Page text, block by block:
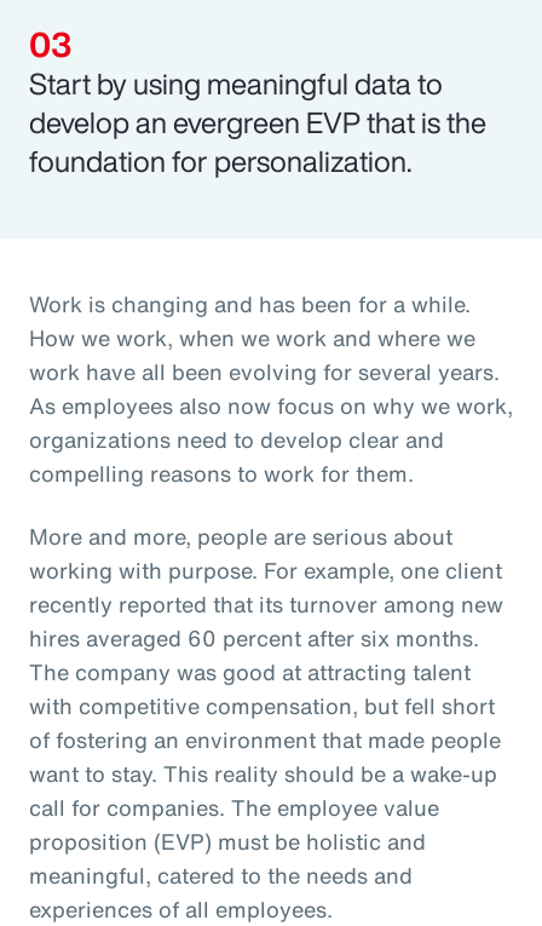
Start by using meaningful data to
develop an evergreen EVP that is the
foundation for personalization.
Work is changing and has been for a while.
How we work, when we work and where we
work have all been evolving for several years.
As employees also now focus on why we work,
organizations need to develop clear and
compelling reasons to work for them.
More and more, people are serious about
working with purpose. For example, one client
recently reported that its turnover among new
hires averaged 60 percent after six months.
The company was good at attracting talent
with competitive compensation, but fell short
of fostering an environment that made people
want to stay. This reality should be a wake-up
call for companies. The employee value
proposition (EVP) must be holistic and
meaningful, catered to the needs and
experiences of all employees.